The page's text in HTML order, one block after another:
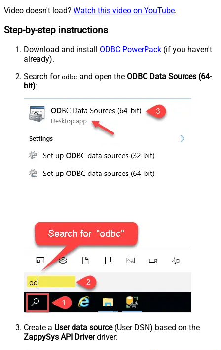
Video doesn't load? Watch this video on YouTube.
Step-by-step instructions
Download and install ODBC PowerPack (if you haven't
already).
Search for odbc and open the ODBC Data Sources (64-
bit):
Create a User data source(User DSN) based on the
ZappySys API Driverdriver: